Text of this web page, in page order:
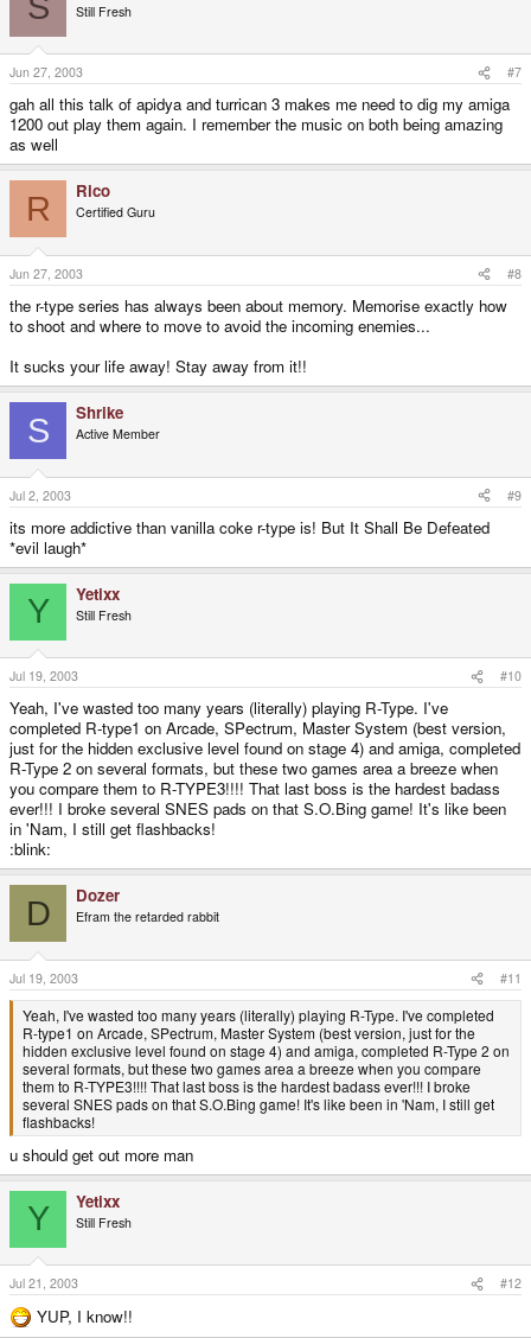
Still Fresh
Jun 27, 2003 #7
gah all this talk of apidya and turrican 3 makes me need to dig my amiga
1200 out play them again. I remember the music on both being amazing
as well
R Rico
Certified Guru
Jun 27, 2003 #8
the r-type series has always been about memory. Memorise exactly how
to shoot and where to move to avoid the incoming enemies...
It sucks your life away! Stay away from it!!
S Shrike
Active Member
Jul 2, 2003 #9
its more addictive than vanilla coke r-type is! But It Shall Be Defeated
*evil laugh*
Y Yetixx
Still Fresh
Jul 19, 2003 #10
Yeah, I've wasted too many years (literally) playing R-Type. I've
completed R-type1 on Arcade, SPectrum, Master System (best version,
just for the hidden exclusive level found on stage 4) and amiga, completed
R-Type 2 on several formats, but these two games area a breeze when
you compare them to R-TYPE3!!!! That last boss is the hardest badass
ever!!! I broke several SNES pads on that S.O.Bing game! It's like been
in 'Nam, I still get flashbacks!
:blink:
D Dozer
Efram the retarded rabbit
Jul 19, 2003 #11
Yeah, I've wasted too many years (literally) playing R-Type. I've completed
R-type1 on Arcade, SPectrum, Master System (best version, just for the
hidden exclusive level found on stage 4) and amiga, completed R-Type 2 on
several formats, but these two games area a breeze when you compare
them to R-TYPE3!!!! That last boss is the hardest badass ever!!! I broke
several SNES pads on that S.O.Bing game! It's like been in 'Nam, I still get
flashbacks!
u should get out more man
Y Yetixx
Still Fresh
Jul 21, 2003 #12
YUP, I know!!